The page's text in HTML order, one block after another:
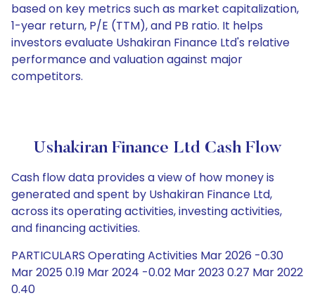
based on key metrics such as market capitalization,
1-year return, P/E (TTM), and PB ratio. It helps
investors evaluate Ushakiran Finance Ltd's relative
performance and valuation against major
competitors.
Ushakiran Finance Ltd Cash Flow
Cash flow data provides a view of how money is
generated and spent by Ushakiran Finance Ltd,
across its operating activities, investing activities,
and financing activities.
PARTICULARS Operating Activities Mar 2026 -0.30
Mar 2025 0.19 Mar 2024 -0.02 Mar 2023 0.27 Mar 2022
0.40